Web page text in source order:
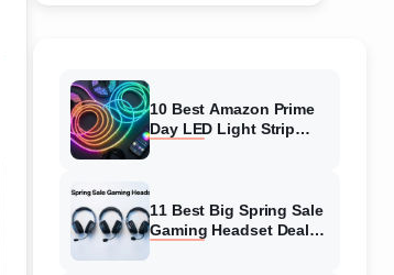
10 Best Amazon Prime
Day LED Light Strip
11 Best Big Spring Sale
Gaming Headset Deals